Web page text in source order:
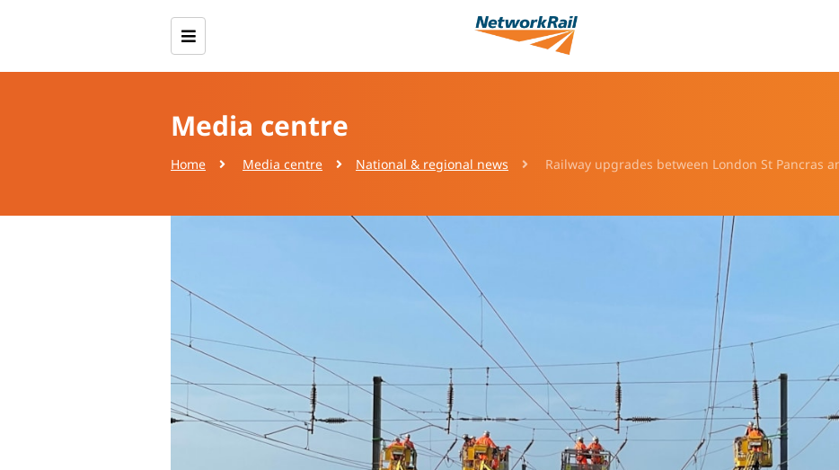
Media centre
Home Media centre National & regional news Railway upgrades between London St Pancras